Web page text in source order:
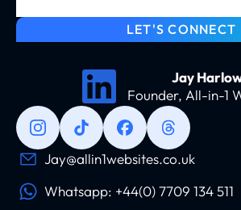
LET'S CONNECT
Jay
Founder, All-in-1
Jay@allin1websites.co.uk
Whatsapp: +44(0) 7709 134 511